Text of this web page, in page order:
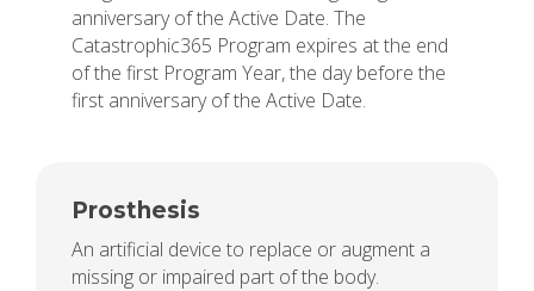
anniversary of the Active Date. The
Catastrophic365 Program expires at the end
of the first Program Year, the day before the
first anniversary of the Active Date.
Prosthesis
An artificial device to replace or augment a
missing or impaired part of the body.